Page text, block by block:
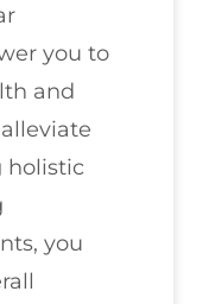
you to
and
holistic
you